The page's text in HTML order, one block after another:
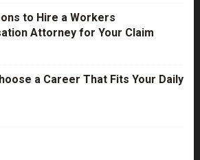
to Hire a Workers
Attorney for Your Claim
a Career That Fits Your Daily